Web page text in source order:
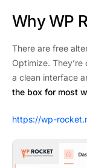
Why WP
There are free
Optimize.
a clean interface
the box for most
https://wp-